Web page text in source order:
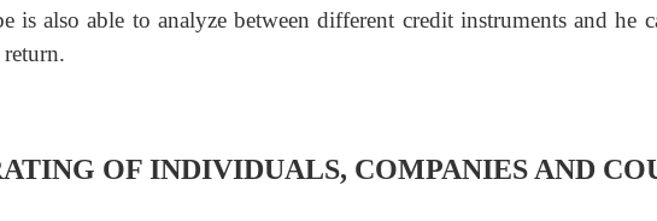
is also able to analyze between different credit instruments and he
OF INDIVIDUALS, COMPANIES AND